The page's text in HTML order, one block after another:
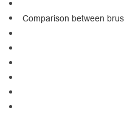
Comparison between